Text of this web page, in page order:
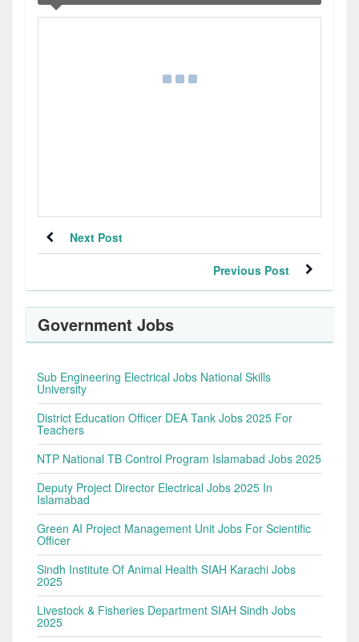
Next Post
Previous Post
Government Jobs
Sub Engineering Electrical Jobs National Skills
University
District Education Officer DEA Tank Jobs 2025 For
Teachers
NTP National TB Control Program Islamabad Jobs 2025
Deputy Project Director Electrical Jobs 2025 In
Islamabad
Green AI Project Management Unit Jobs For Scientific
Officer
Sindh Institute Of Animal Health SIAH Karachi Jobs
2025
Livestock & Fisheries Department SIAH Sindh Jobs
2025